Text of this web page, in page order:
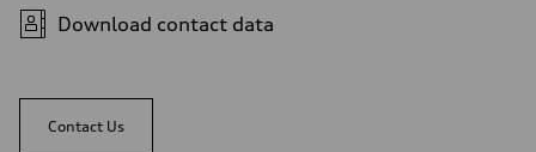
Download contact data
Contact Us